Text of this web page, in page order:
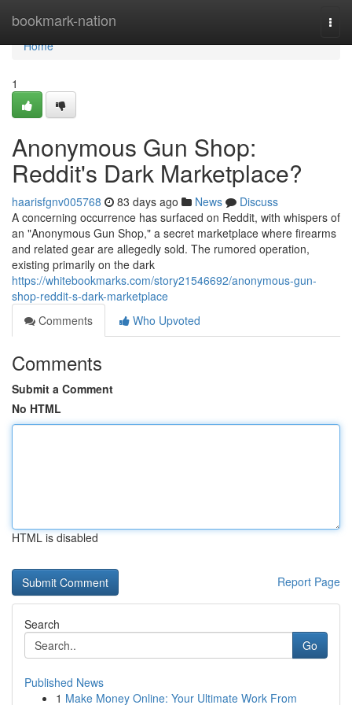
bookmark-nation
Home
Home
1
Anonymous Gun Shop:
Reddit's Dark Marketplace?
haarisfgnv005768 83 days ago News
Discuss
A concerning occurrence has surfaced on Reddit, with whispers of
an "Anonymous Gun Shop," a secret marketplace where firearms
and related gear are allegedly sold. The rumored operation,
existing primarily on the dark
https://whitebookmarks.com/story21546692/anonymous-gun-
shop-reddit-s-dark-marketplace
Comments
Who Upvoted
Comments
Submit a Comment
No HTML
HTML is disabled
Report Page
Search
Go
Published News
1 Make Money Online: Your Ultimate Work From